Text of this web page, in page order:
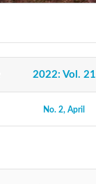
2022: Vol. 21
2017: Vol. 16
No. 2, April